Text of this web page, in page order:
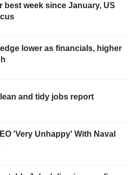
best week since January, US
lower as financials, higher
and tidy jobs report
'Very Unhappy' With Naval